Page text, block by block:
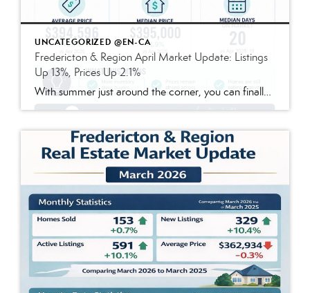
UNCATEGORIZED @EN-CA
Fredericton & Region April Market Update: Listings
Up 13%, Prices Up 2.1%
With summer just around the corner, you can finally stop daydreaming about fun in the sun — and start preparing to live the dream. Enjoy quiet mornings alone in the garden? Prefer lively nighttime gatherings of friends and family? Either way, a few updates to your outdoor space today can make all the difference once […]